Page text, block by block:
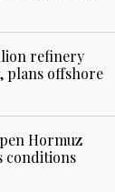
refinery
plans offshore
Hormuz
conditions